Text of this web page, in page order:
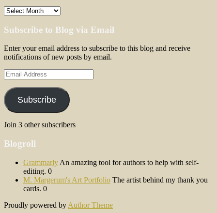
Archives
Subscribe to Blog via Email
Enter your email address to subscribe to this blog and receive
notifications of new posts by email.
Email
Address
Subscribe
Join 3 other subscribers
Blogroll
Grammarly An amazing tool for authors to help with self-
editing. 0
M. Margerum's Art Portfolio The artist behind my thank you
cards. 0
Proudly powered by Author Theme